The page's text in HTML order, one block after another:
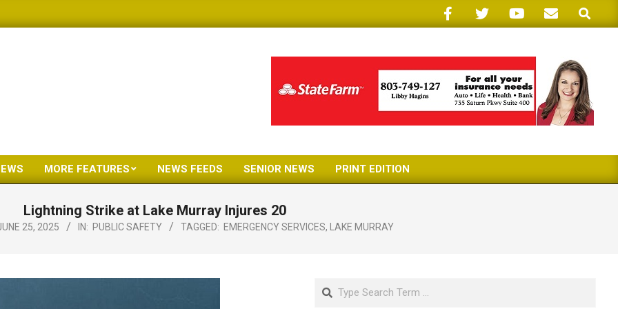
Search
Primary
Menu
MORE FEATURES NEWS FEEDS SENIOR NEWS PRINT EDITION
Lightning Strike at Lake Murray Injures 20
25, 2025 IN: PUBLIC SAFETY TAGGED: EMERGENCY SERVICES, LAKE MURRAY
Search